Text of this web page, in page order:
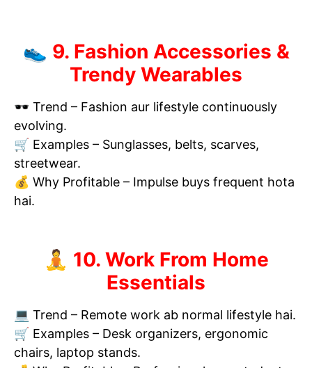
👟 9. Fashion Accessories &
Trendy Wearables
🕶 Trend – Fashion aur lifestyle continuously
evolving.
🛒 Examples – Sunglasses, belts, scarves,
streetwear.
💰 Why Profitable – Impulse buys frequent hota
hai.
🧘 10. Work From Home
Essentials
💻 Trend – Remote work ab normal lifestyle hai.
🛒 Examples – Desk organizers, ergonomic
chairs, laptop stands.